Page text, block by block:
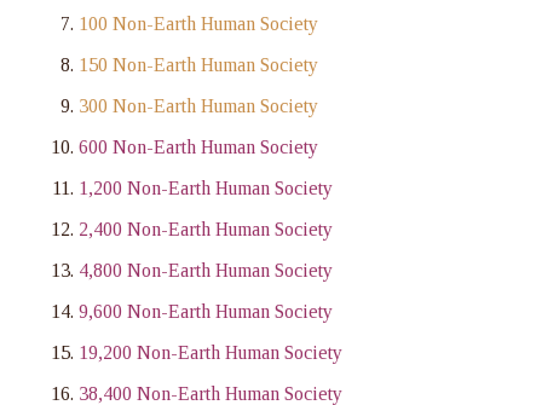
100 Non-Earth Human Society
150 Non-Earth Human Society
300 Non-Earth Human Society
600 Non-Earth Human Society
1,200 Non-Earth Human Society
2,400 Non-Earth Human Society
4,800 Non-Earth Human Society
9,600 Non-Earth Human Society
19,200 Non-Earth Human Society
38,400 Non-Earth Human Society